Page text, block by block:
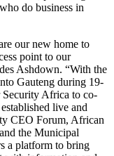
do business in
our new home to
point to our
Ashdown. “With the
Gauteng during 19-
Security Africa to co-
live and
CEO Forum, African
the Municipal
a platform to bring